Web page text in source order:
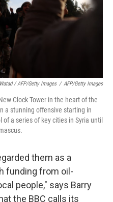
/ AFP/Getty Images / AFP/Getty Images
Clock Tower in the heart of the
a stunning offensive starting in
a series of key cities in Syria until
them as a
funding from oil-
people," says Barry
the BBC calls its